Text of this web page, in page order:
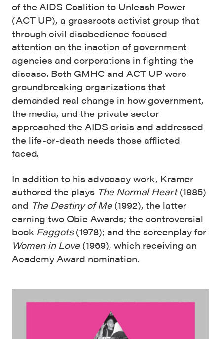
of the AIDS Coalition to Unleash Power
(ACT UP), a grassroots activist group that
through civil disobedience focused
attention on the inaction of government
agencies and corporations in fighting the
disease. Both GMHC and ACT UP were
groundbreaking organizations that
demanded real change in how government,
the media, and the private sector
approached the AIDS crisis and addressed
the life-or-death needs those afflicted
faced.
In addition to his advocacy work, Kramer
authored the plays The Normal Heart(1985)
and The Destiny of Me(1992), the latter
earning two Obie Awards; the controversial
book Faggots(1978); and the screenplay for
Women in Love(1969), which receiving an
Academy Award nomination.